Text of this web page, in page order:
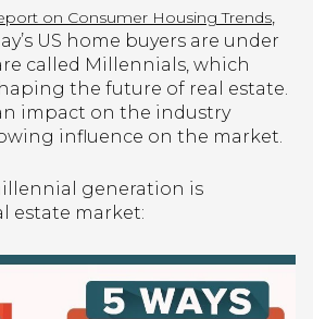
on Consumer Housing Trends
US home buyers are under
called Millennials, which
the future of real estate.
impact on the industry
influence on the market.
generation is
estate market: